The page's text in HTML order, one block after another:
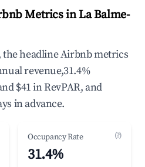
Metrics in La Balme-
the headline Airbnb metrics
revenue,31.4%
$41 in RevPAR, and
in advance.
Occupancy Rate (?)
31.4%